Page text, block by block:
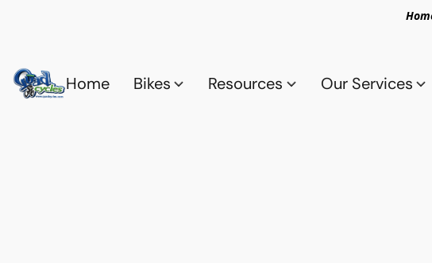
Home Bikes Resources Our Services